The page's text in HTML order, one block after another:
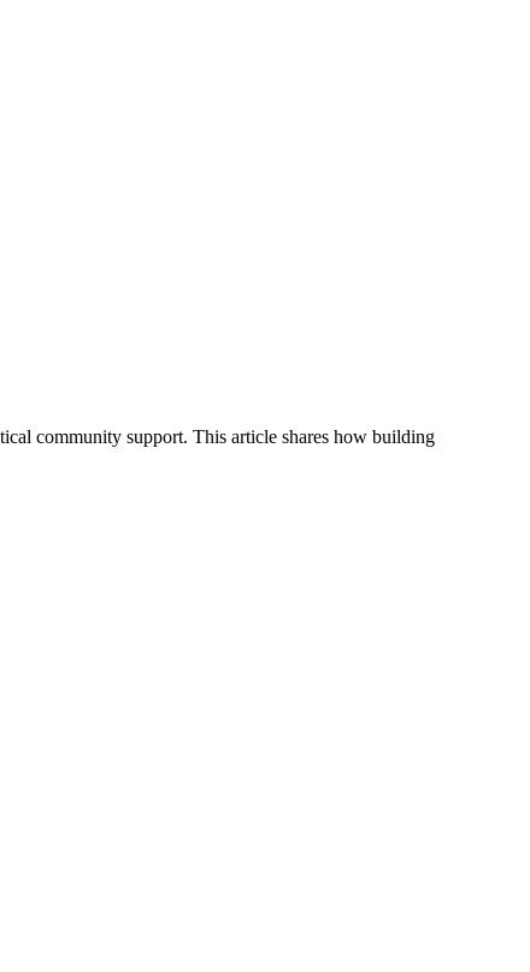
community support. This article shares how building